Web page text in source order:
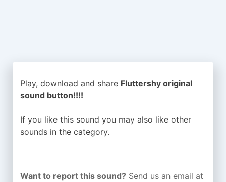
Play, download and share Fluttershy original
sound button!!!!
If you like this sound you may also like other
sounds in the category.
Want to report this sound? Send us an email at